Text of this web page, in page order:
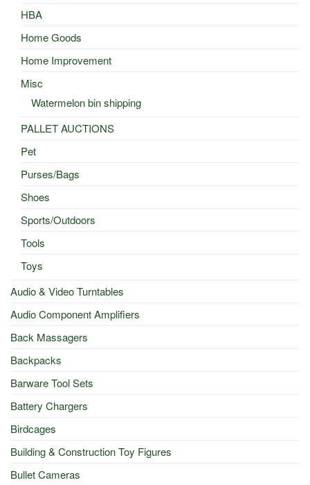
HBA
Home Goods
Home Improvement
Misc
Watermelon bin shipping
PALLET AUCTIONS
Pet
Purses/Bags
Shoes
Sports/Outdoors
Tools
Toys
Audio & Video Turntables
Audio Component Amplifiers
Back Massagers
Backpacks
Barware Tool Sets
Battery Chargers
Birdcages
Building & Construction Toy Figures
Bullet Cameras